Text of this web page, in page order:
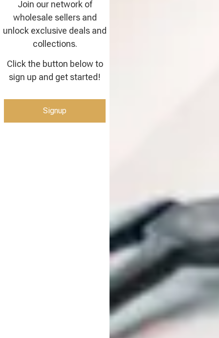
Join our network of
wholesale sellers and
unlock exclusive deals and
collections.
Click the button below to
sign up and get started!
Signup